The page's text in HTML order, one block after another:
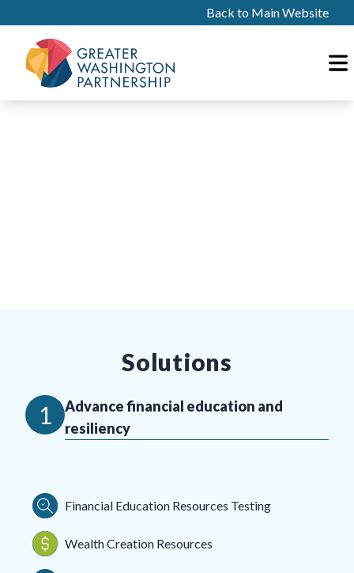
Back to Main Website
Solutions
1
Advance financial education and
resiliency
Financial Education Resources Testing
Wealth Creation Resources